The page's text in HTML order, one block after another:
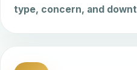
type, concern, and